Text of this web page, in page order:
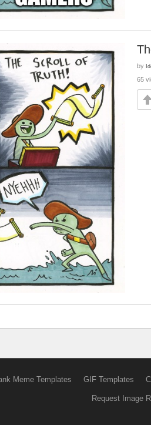
by
65
Meme Templates GIF Templates
Request Image